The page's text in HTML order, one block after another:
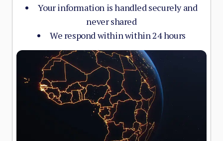
Your information is handled securely and
never shared
We respond within within 24 hours